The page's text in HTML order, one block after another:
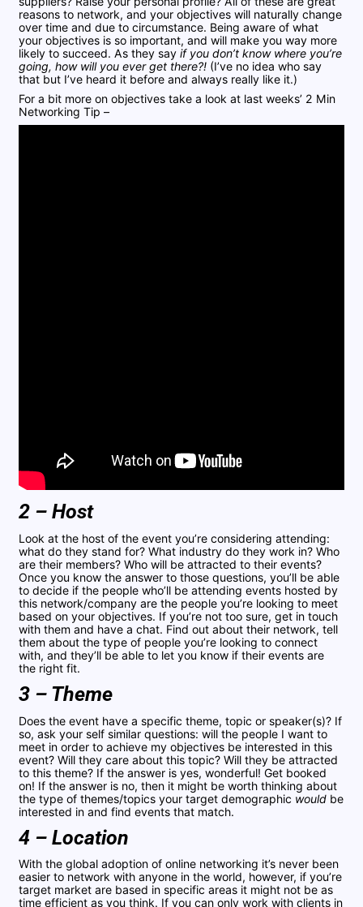
reasons to network, and your objectives will naturally change
over time and due to circumstance. Being aware of what
your objectives is so important, and will make you way more
likely to succeed. As they sayif you don’t know where you’re
going, how will you ever get there?! (I’ve no idea who say
that but I’ve heard it before and always really like it.)
For a bit more on objectives take a look at last weeks’ 2 Min
Networking Tip –
2 – Host
Look at the host of the event you’re considering attending:
what do they stand for? What industry do they work in? Who
are their members? Who will be attracted to their events?
Once you know the answer to those questions, you’ll be able
to decide if the people who’ll be attending events hosted by
this network/company are the people you’re looking to meet
based on your objectives. If you’re not too sure, get in touch
with them and have a chat. Find out about their network, tell
them about the type of people you’re looking to connect
with, and they’ll be able to let you know if their events are
the right fit.
3 – Theme
Does the event have a specific theme, topic or speaker(s)? If
so, ask your self similar questions: will the people I want to
meet in order to achieve my objectives be interested in this
event? Will they care about this topic? Will they be attracted
to this theme? If the answer is yes, wonderful! Get booked
on! If the answer is no, then it might be worth thinking about
the type of themes/topics your target demographic would be
interested in and find events that match.
4 – Location
With the global adoption of online networking it’s never been
easier to network with anyone in the world, however, if you’re
target market are based in specific areas it might not be as
time efficient as you think. If you can only work with clients in